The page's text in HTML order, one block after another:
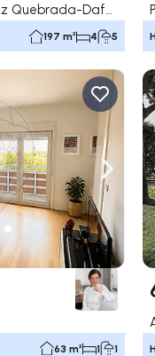
Algés, Linda-a-Velha e Cruz Quebrada-Dafundo, Oeiras
197 m² 4 5
63 m² 1 1